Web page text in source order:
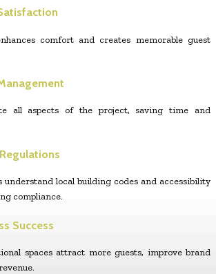
comfort and creates memorable guest
all aspects of the project, saving time and
local building codes and accessibility
compliance.
Success
spaces attract more guests, improve brand